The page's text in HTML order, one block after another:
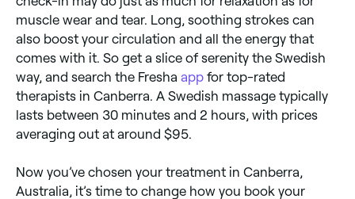
muscle wear and tear. Long, soothing strokes can
also boost your circulation and all the energy that
comes with it. So get a slice of serenity the Swedish
way, and search the Fresha app for top-rated
therapists in Canberra. A Swedish massage typically
lasts between 30 minutes and 2 hours, with prices
averaging out at around $95.
Now you’ve chosen your treatment in Canberra,
Australia, it’s time to change how you book your